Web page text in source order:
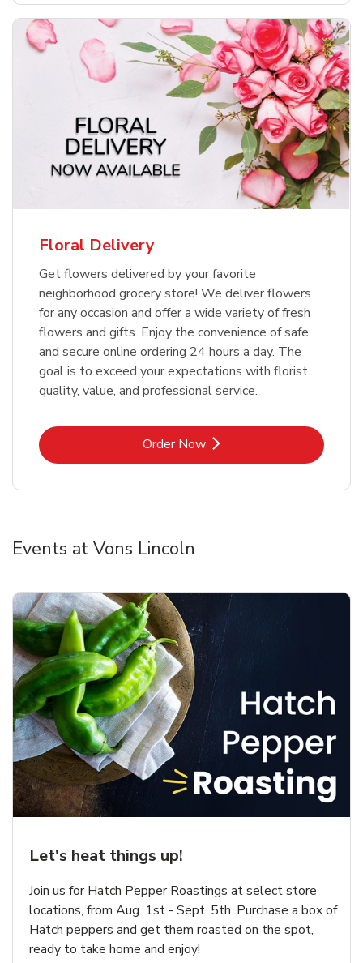
Floral Delivery
Get flowers delivered by your favorite
neighborhood grocery store! We deliver flowers
for any occasion and offer a wide variety of fresh
flowers and gifts. Enjoy the convenience of safe
and secure online ordering 24 hours a day. The
goal is to exceed your expectations with florist
quality, value, and professional service.
Order NowLink Opens in New Tab
Events at Vons Lincoln
Let's heat things up!
Join us for Hatch Pepper Roastings at select store
locations, from Aug. 1st - Sept. 5th. Purchase a box of
Hatch peppers and get them roasted on the spot,
ready to take home and enjoy!